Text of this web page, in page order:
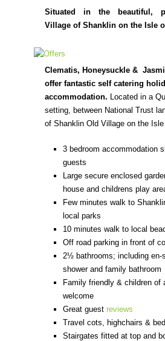
Situated in the beautiful,
Village of Shanklin on the Isle
Clematis, Honeysuckle &
offer fantastic self catering
accommodation. Located in a
setting, between National Trust
of Shanklin Old Village on the
3 bedroom accommodation
guests
Large secure enclosed
house and childrens play
Few minutes walk to
local parks
10 minutes walk to local
Off road parking in front of
2½ bathrooms; including en-
shower and family bathroom
Family friendly & children of
welcome
Great guest reviews
Travel cots, highchairs &
Stairgates fitted at top and